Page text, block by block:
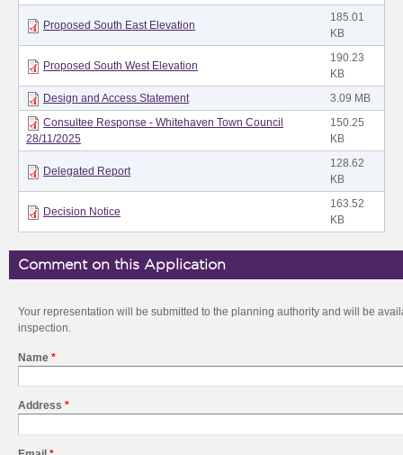
Proposed South East Elevation
185.01
KB
Proposed South West Elevation
190.23
KB
Design and Access Statement
3.09 MB
Consultee Response - Whitehaven Town Council
28/11/2025
150.25
KB
Delegated Report
128.62
KB
Decision Notice
163.52
KB
Comment on this Application
Your representation will be submitted to the planning authority and will be
inspection.
Name *
Address *